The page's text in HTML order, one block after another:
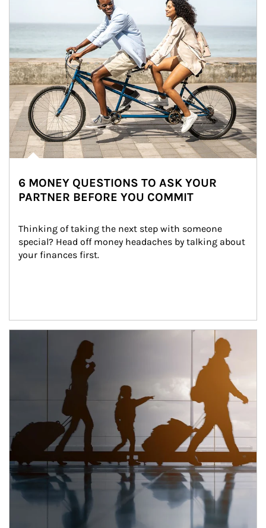
6 MONEY QUESTIONS TO ASK YOUR
PARTNER BEFORE YOU COMMIT
Thinking of taking the next step with someone
special? Head off money headaches by talking about
your finances first.